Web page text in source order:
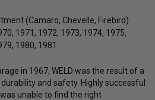
(Camaro, Chevelle, Firebird):
1971, 1972, 1973, 1974, 1975,
1980, 1981
in 1967, WELD was the result of a
and safety. Highly successful
unable to find the right